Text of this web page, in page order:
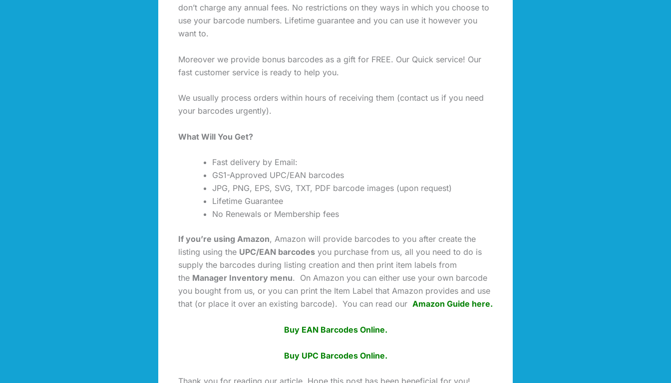
don’t charge any annual fees. No restrictions on they ways in which you choose to
use your barcode numbers. Lifetime guarantee and you can use it however you
want to.
Moreover we provide bonus barcodes as a gift for FREE. Our Quick service! Our
fast customer service is ready to help you.
We usually process orders within hours of receiving them (contact us if you need
your barcodes urgently).
What Will You Get?
Fast delivery by Email:
GS1-Approved UPC/EAN barcodes
JPG, PNG, EPS, SVG, TXT, PDF barcode images (upon request)
Lifetime Guarantee
No Renewals or Membership fees
If you’re using Amazon, Amazon will provide barcodes to you after create the
listing using the UPC/EAN barcodes you purchase from us, all you need to do is
supply the barcodes during listing creation and then print item labels from
the Manager Inventory menu. On Amazon you can either use your own barcode
you bought from us, or you can print the Item Label that Amazon provides and use
that (or place it over an existing barcode). You can read our Amazon Guide here.
Buy EAN Barcodes Online.
Buy UPC Barcodes Online.